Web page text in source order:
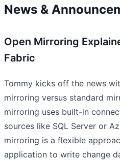
News &
Open Mirroring
Fabric
Tommy kicks off the news
mirroring versus standard
mirroring uses built-in
sources like SQL Server or
mirroring is a flexible
application to write change